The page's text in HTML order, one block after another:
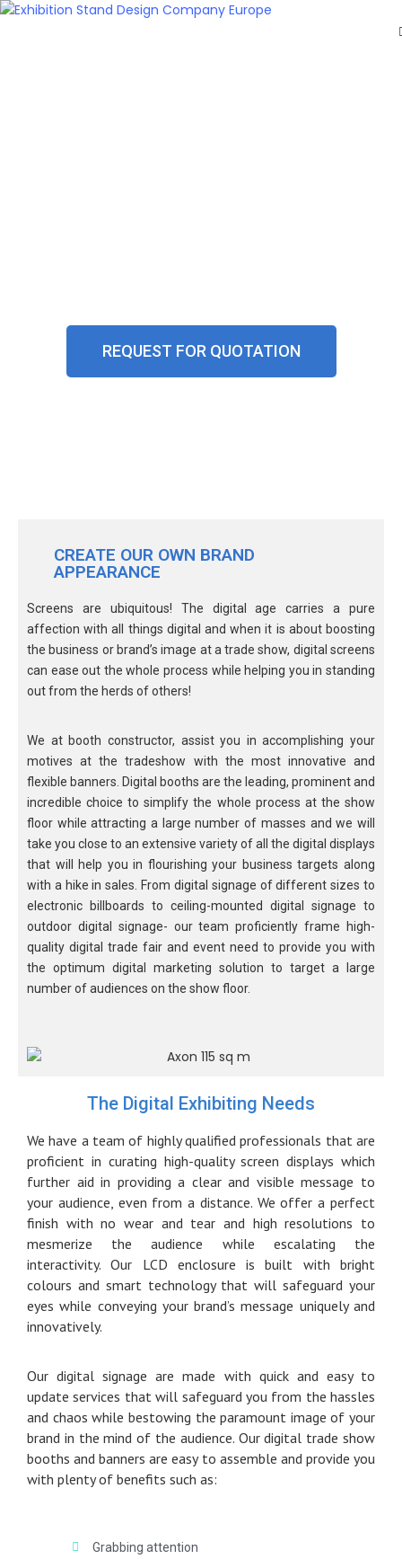
REQUEST FOR QUOTATION
CREATE OUR OWN BRAND
APPEARANCE
Screens are ubiquitous! The digital age carries a pure
affection with all things digital and when it is about boosting
the business or brand’s image at a trade show, digital screens
can ease out the whole process while helping you in standing
out from the herds of others!
We at booth constructor, assist you in accomplishing your
motives at the tradeshow with the most innovative and
flexible banners. Digital booths are the leading, prominent and
incredible choice to simplify the whole process at the show
floor while attracting a large number of masses and we will
take you close to an extensive variety of all the digital displays
that will help you in flourishing your business targets along
with a hike in sales. From digital signage of different sizes to
electronic billboards to ceiling-mounted digital signage to
outdoor digital signage- our team proficiently frame high-
quality digital trade fair and event need to provide you with
the optimum digital marketing solution to target a large
number of audiences on the show floor.
The Digital Exhibiting Needs
We have a team of highly qualified professionals that are
proficient in curating high-quality screen displays which
further aid in providing a clear and visible message to
your audience, even from a distance. We offer a perfect
finish with no wear and tear and high resolutions to
mesmerize the audience while escalating the
interactivity. Our LCD enclosure is built with bright
colours and smart technology that will safeguard your
eyes while conveying your brand’s message uniquely and
innovatively.
Our digital signage are made with quick and easy to
update services that will safeguard you from the hassles
and chaos while bestowing the paramount image of your
brand in the mind of the audience. Our digital trade show
booths and banners are easy to assemble and provide you
with plenty of benefits such as:
Grabbing attention